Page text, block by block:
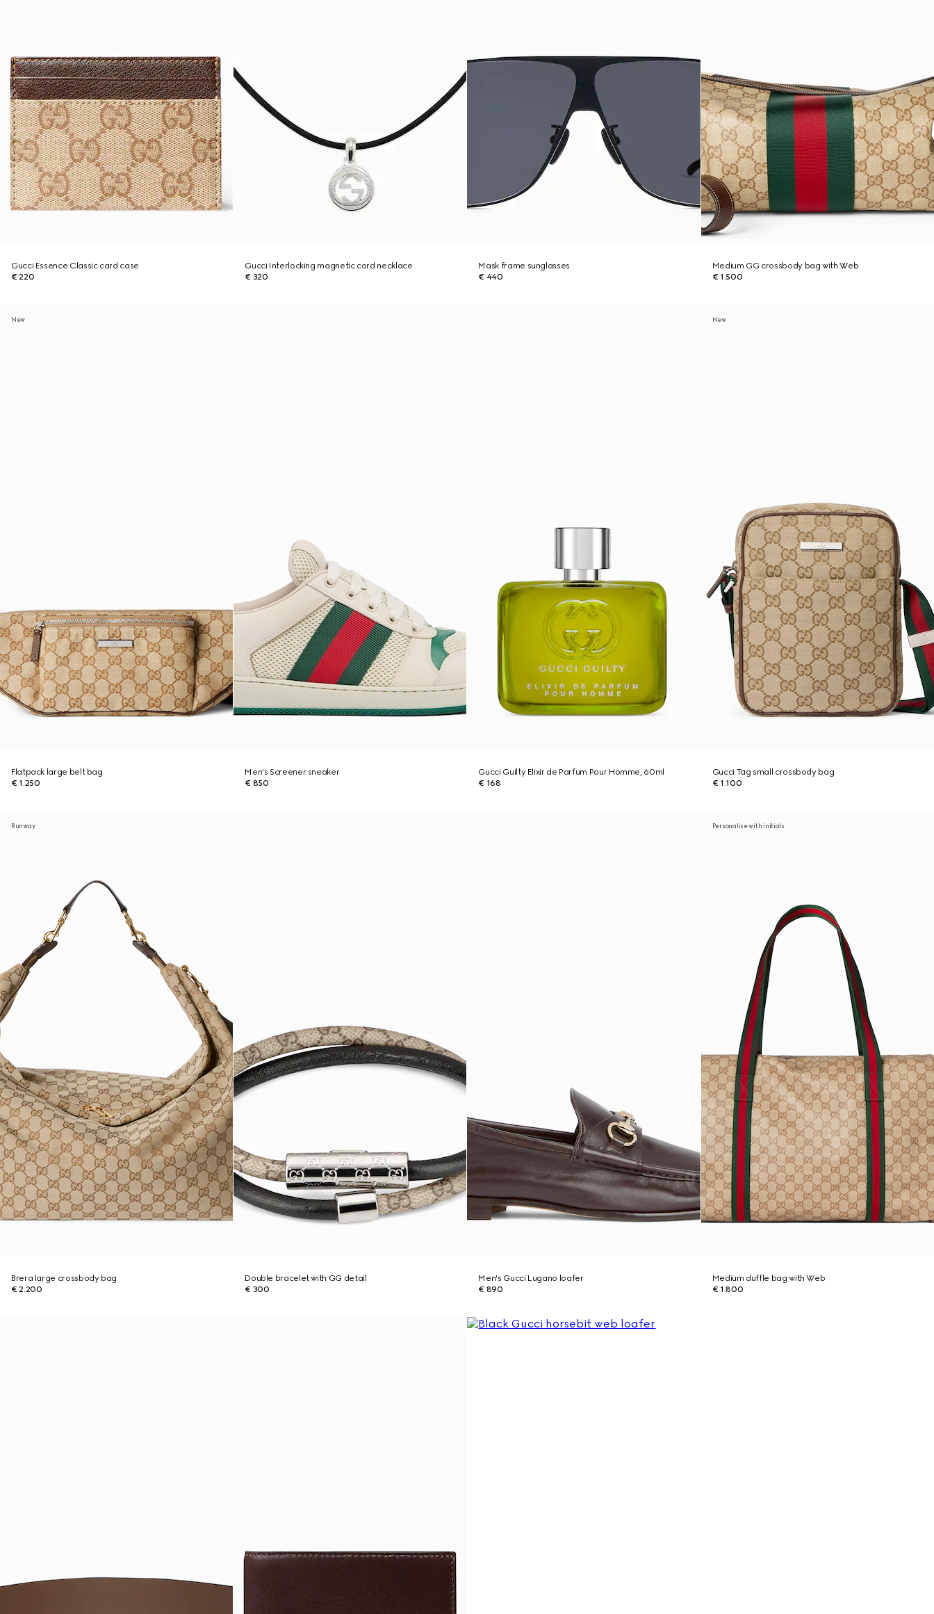
Gucci Essence Classic card case
€ 220
Gucci Interlocking magnetic cord necklace
€ 320
Mask frame sunglasses
€ 440
Medium GG crossbody bag with Web
€ 1.500
New
Flatpack large belt bag
€ 1.250
Men's Screener sneaker
€ 850
Gucci Guilty Elixir de Parfum Pour Homme, 60ml
€ 168
New
Gucci Tag small crossbody bag
€ 1.100
Runway
Brera large crossbody bag
€ 2.200
Double bracelet with GG detail
€ 300
Men's Gucci Lugano loafer
€ 890
Personalise with initials
Medium duffle bag with Web
€ 1.800